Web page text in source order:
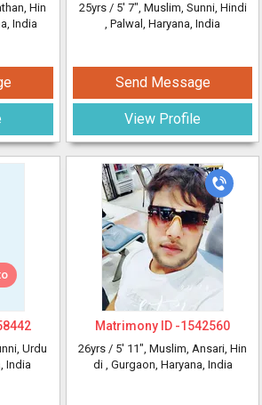
Hin
India
Urdu
India
25yrs / 5' 7", Muslim, Sunni, Hindi
, Palwal, Haryana, India
Send Message
View Profile
Matrimony ID -1542560
26yrs / 5' 11", Muslim, Ansari, Hin
di , Gurgaon, Haryana, India